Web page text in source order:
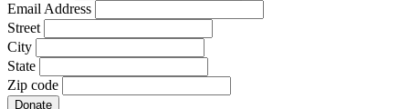
Email Address
Street
City
State
Zip code
Donate